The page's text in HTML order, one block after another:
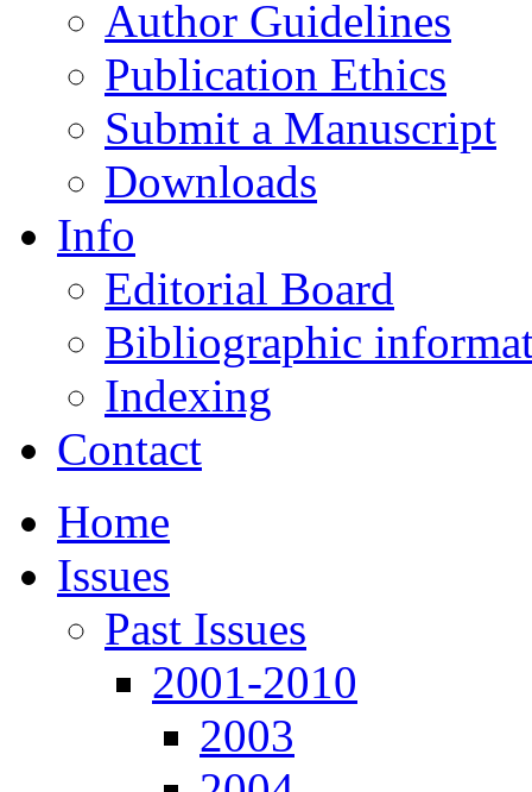
Author Guidelines
Publication Ethics
Submit a Manuscript
Downloads
Info
Editorial Board
Bibliographic
Indexing
Contact
Home
Issues
Past Issues
2001-2010
2003